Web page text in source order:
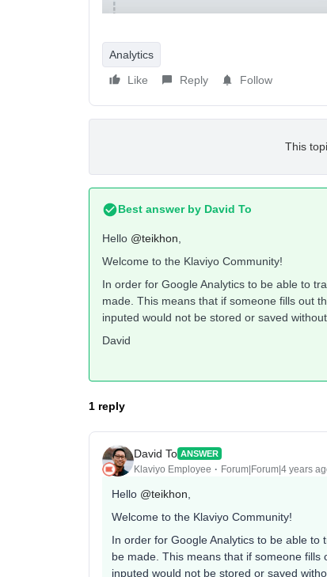
Analytics
Like
Reply Follow
This
Best answer by David To
Hello @teikhon
Welcome to the Klaviyo Community!
In order for Google Analytics to be able to
made. This means that if someone fills out
inputed would not be stored or saved
David
1 reply
David To ANSWER
Klaviyo Employee Forum|Forum|4 years
Hello @teikhon
Welcome to the Klaviyo Community!
In order for Google Analytics to be able
be made. This means that if someone
inputed would not be stored or saved